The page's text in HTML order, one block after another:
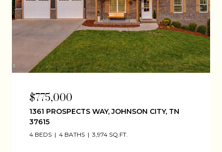
$775,000
1361 PROSPECTS WAY, JOHNSON CITY, TN
37615
4 BEDS 4 BATHS 3,974 SQ.FT.